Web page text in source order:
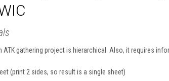
gathering project is hierarchical. Also, it requires
(print 2 sides, so result is a single sheet)